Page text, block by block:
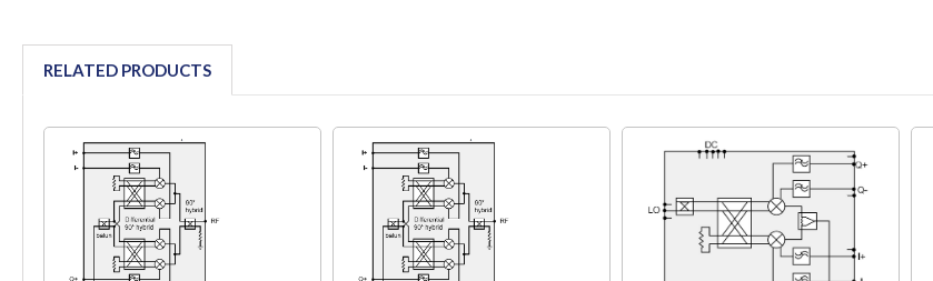
RELATED PRODUCTS